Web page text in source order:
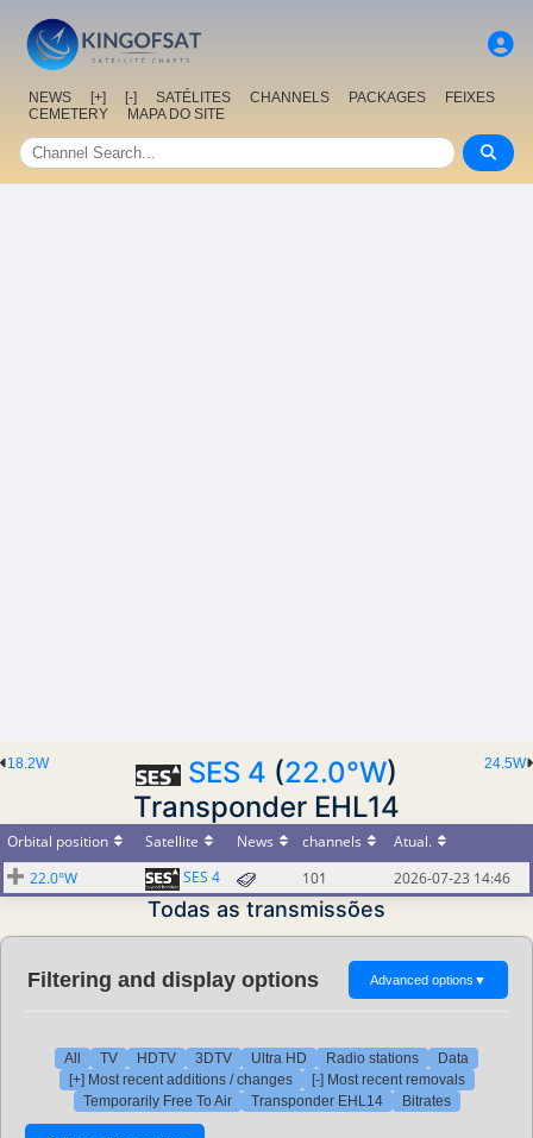
NEWS [+] [-] SATÉLITES CHANNELS PACKAGES
FEIXES
CEMETERY
MAPA DO SITE
24.5W
18.2W SES 4 (22.0°W)
Transponder EHL14
Orbital position Satellite News channels
Atual.
22.0°W
SES 4 101 2026-07-23 14:46
Todas as transmissões
Filtering and display options Advanced options ▼
All TV HDTV 3DTV Ultra HD Radio stations
Data
[+] Most recent additions / changes
[-] Most recent removals
Temporarily Free To Air
Transponder EHL14 Bitrates